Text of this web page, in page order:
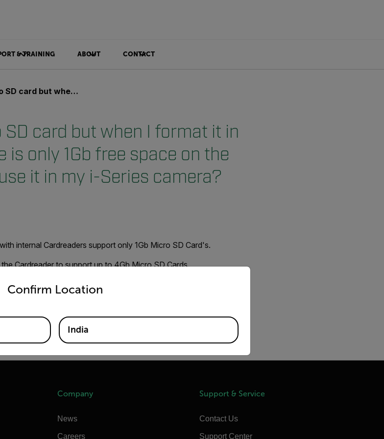
& TRAINING ABOUT CONTACT
1Gb free space on the card and I cannot use it in my i-Series camera?
SD card but when I format it in
only 1Gb free space on the
it in my i-Series camera?
internal Cardreaders support only 1Gb Micro SD Card's.
Cardreader to support up to 4Gb Micro SD Cards.
of your Computer/Cardreader brand. Locate the Storage
install the Driver. This should solve your formatting issue.
can be found onHP UTILITY
Company
News
Careers
Support & Service
Contact Us
Support Center
Confirm Location
from the options below to access the appropriate version of our website.
India